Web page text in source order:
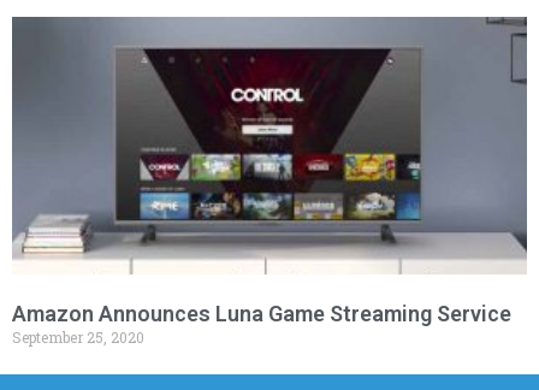
Amazon Announces Luna Game Streaming Service
September 25, 2020